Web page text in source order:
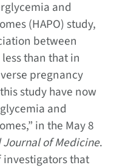
and
(HAPO) study,
between
than that in
pregnancy
study have now
and
in the May 8
Journal of Medicine.
investigators that